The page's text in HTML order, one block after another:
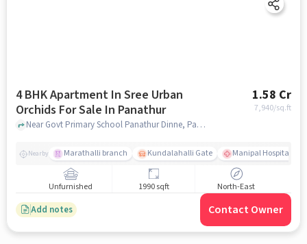
4 BHK Apartment In Sree Urban
Orchids For Sale In Panathur
1.58 Cr
7,940/sq.ft
Near Govt Primary School Panathur Dinne, Panathur Village, Panathur, Bangalore., Panathur, bangalore
Nearby Marathalli branch Kundalahalli Gate Manipal Hospital
Unfurnished 1990 sqft North-East
Add notes Contact Owner